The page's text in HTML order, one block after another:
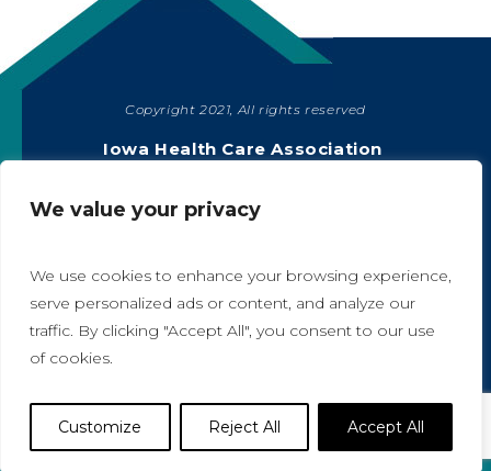
We value your privacy
We use cookies to enhance your browsing experience,
serve personalized ads or content, and analyze our
traffic. By clicking "Accept All", you consent to our use
of cookies.
Customize Reject All Accept All
Copyright 2021, All rights reserved
Iowa Health Care Association
|515-978-2204
SHARE